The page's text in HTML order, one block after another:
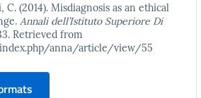
C. (2014). Misdiagnosis as an ethical
Annali dell’Istituto Superiore Di
Retrieved from
anna/article/view/55